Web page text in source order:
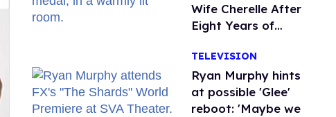
Wife Cherelle After
Eight Years of
TELEVISION
Ryan Murphy hints
at possible 'Glee'
reboot: 'Maybe we